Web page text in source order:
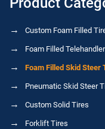
Custom Foam Filled
Foam Filled
Foam Filled Skid Steer
Pneumatic Skid Steer
Custom Solid Tires
Forklift Tires